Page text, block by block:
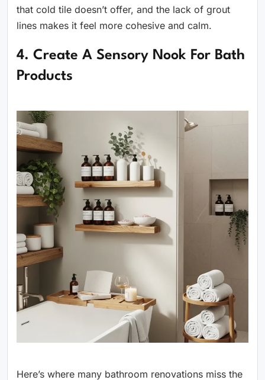
that cold tile doesn’t offer, and the lack of grout
lines makes it feel more cohesive and calm.
4. Create A Sensory Nook For Bath
Products
Here’s where many bathroom renovations miss the